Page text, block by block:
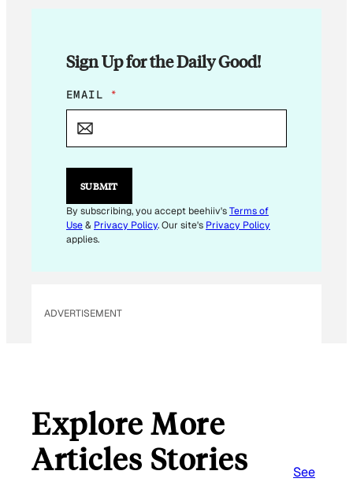
Sign Up for the Daily Good!
E
M
L
*
EMAIL *
SUBMIT
By subscribing, you accept beehiiv'sTerms of
Use& Privacy Policy. Our site's Privacy Policy
applies.
ADVERTISEMENT
Explore More
Articles Stories
See